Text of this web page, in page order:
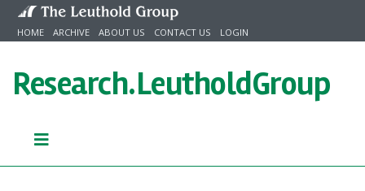
Skip to content
HOME ARCHIVE ABOUT US CONTACT US LOGIN
Research.LeutholdGroup